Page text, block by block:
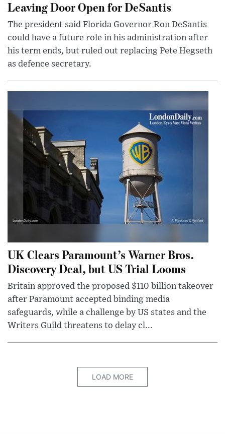
Leaving Door Open for DeSantis
The president said Florida Governor Ron DeSantis
could have a future role in his administration after
his term ends, but ruled out replacing Pete Hegseth
as defence secretary.
UK Clears Paramount’s Warner Bros.
Discovery Deal, but US Trial Looms
Britain approved the proposed $110 billion takeover
after Paramount accepted binding media
safeguards, while a challenge by US states and the
Writers Guild threatens to delay cl...
LOAD MORE